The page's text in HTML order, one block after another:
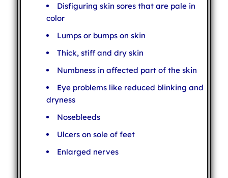
Disfiguring skin sores that are pale in
color
Lumps or bumps on skin
Thick, stiff and dry skin
Numbness in affected part of the skin
Eye problems like reduced blinking and
dryness
Nosebleeds
Ulcers on sole of feet
Enlarged nerves